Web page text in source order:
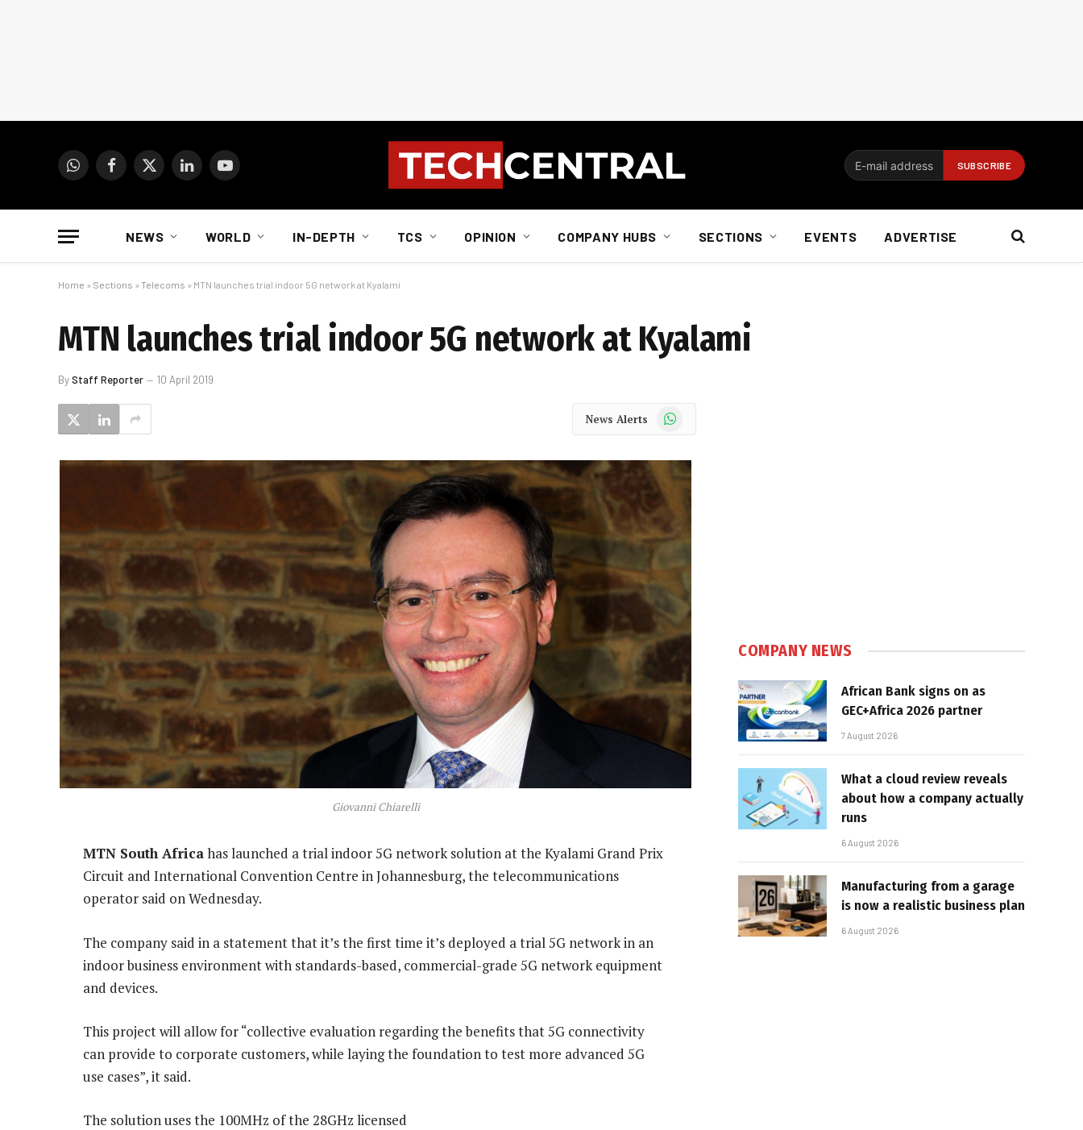
WhatsAppFacebook
X
LinkedInYouTube
NEWS WORLD IN-DEPTH TCS OPINION COMPANY HUBS SECTIONS EVENTS ADVERTISE
Home » Sections » Telecoms » MTN launches trial indoor 5G network at Kyalami
MTN launches trial indoor 5G network at Kyalami
ByStaff Reporter 10 April 2019
News Alerts WhatsApp
Giovanni Chiarelli
MTN South Africahas launched a trial indoor 5G network solution at the Kyalami Grand Prix
Circuit and International Convention Centre in Johannesburg, the telecommunications
operator said on Wednesday.
The company said in a statement that it’s the first time it’s deployed a trial 5G network in an
indoor business environment with standards-based, commercial-grade 5G network equipment
and devices.
This project will allow for “collective evaluation regarding the benefits that 5G connectivity
can provide to corporate customers, while laying the foundation to test more advanced 5G
use cases”, it said.
The solution uses the 100MHz of the 28GHz licensed
COMPANY NEWS
African Bank signs on as
GEC+Africa 2026 partner
7 August 2026
What a cloud review reveals
about how a company actually
runs
6 August 2026
Manufacturing from a garage
is now a realistic business plan
6 August 2026